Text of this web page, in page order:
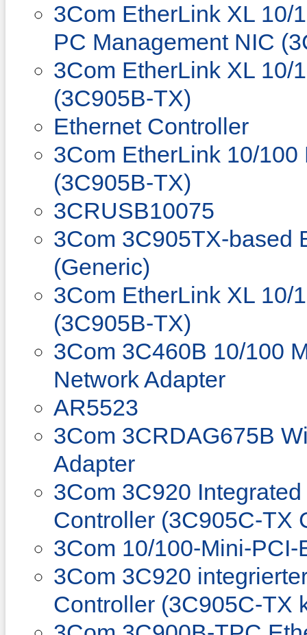
3Com EtherLink XL 10/
PC Management NIC
3Com EtherLink XL 10/
(3C905B-TX)
Ethernet Controller
3Com EtherLink 10/100
(3C905B-TX)
3CRUSB10075
3Com 3C905TX-based
(Generic)
3Com EtherLink XL 10/
(3C905B-TX)
3Com 3C460B 10/100
Network Adapter
AR5523
3Com 3CRDAG675B
Adapter
3Com 3C920
Controller (3C905C-TX
3Com 10/100-Mini-PCI-
3Com 3C920
Controller (3C905C-TX